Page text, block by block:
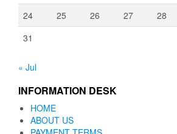
24
25 26 27 28
31
« Jul
INFORMATION DESK
HOME
ABOUT US